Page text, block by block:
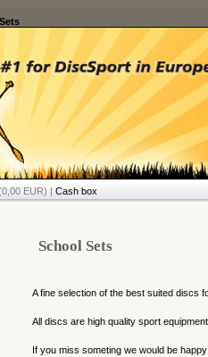
EUR) | Cash box
School Sets
A fine selection of the best suited discs
All discs are high quality sport
If you miss someting we would be